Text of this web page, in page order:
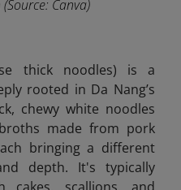
(Source: Canva)
thick noodles) is a
rooted in Da Nang’s
chewy white noodles
made from pork
bringing a different
depth. It's typically
scallions, and